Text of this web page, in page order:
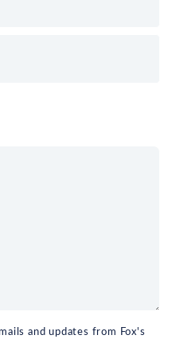
and updates from Fox's